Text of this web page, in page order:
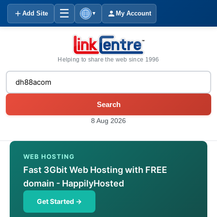
Add Site ☰ ▼ My Account
Helping to share the web since 1996
Search
8 Aug 2026
WEB HOSTING
Fast 3Gbit Web Hosting with FREE
domain - HappilyHosted
Get Started →